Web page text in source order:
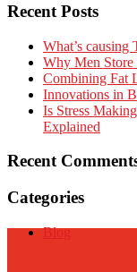
Recent Posts
What’s
Why Men
Combining Fat
Innovations in
Is Stress
Explained
Recent
Categories
Blog